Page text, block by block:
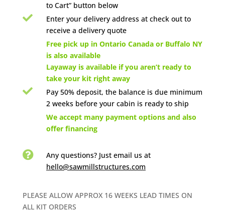
to Cart” button below

Enter your delivery address at check out to
receive a delivery quote
Free pick up in Ontario Canada or Buffalo NY
is also available
Layaway is available if you aren’t ready to
take your kit right away

Pay 50% deposit, the balance is due minimum
2 weeks before your cabin is ready to ship
We accept many payment options and also
offer financing
 Any questions? Just email us at
hello@sawmillstructures.com
PLEASE ALLOW APPROX 16 WEEKS LEAD TIMES ON
ALL KIT ORDERS